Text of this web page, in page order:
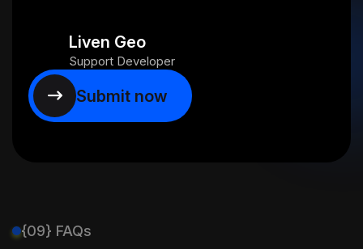
Liven Geo
Support Developer
{09} FAQs